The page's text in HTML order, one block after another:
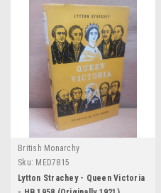
British Monarchy
Sku: MED7815
Lytton Strachey - Queen Victoria